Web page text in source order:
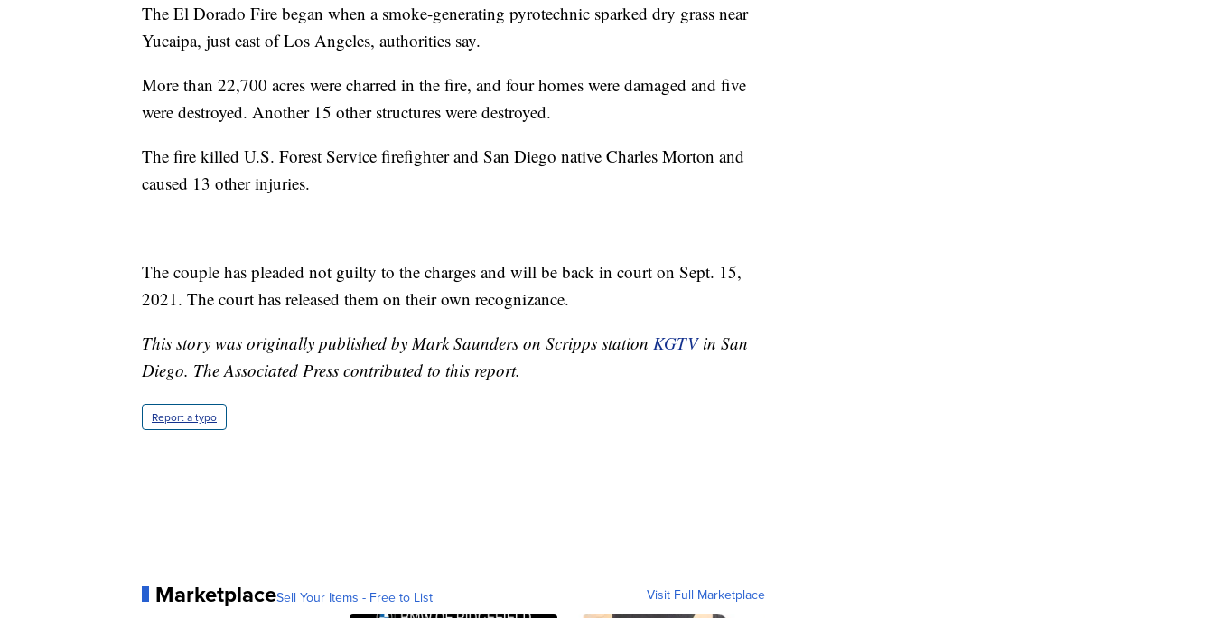
The El Dorado Fire began when a smoke-generating pyrotechnic sparked dry grass near
Yucaipa, just east of Los Angeles, authorities say.
More than 22,700 acres were charred in the fire, and four homes were damaged and five
were destroyed. Another 15 other structures were destroyed.
The fire killed U.S. Forest Service firefighter and San Diego native Charles Morton and
caused 13 other injuries.
The couple has pleaded not guilty to the charges and will be back in court on Sept. 15,
2021. The court has released them on their own recognizance.
This story was originally published by Mark Saunders on Scripps station KGTVin San
Diego. The Associated Press contributed to this report.
Report a typo
MarketplaceSell Your Items - Free to List Visit Full Marketplace